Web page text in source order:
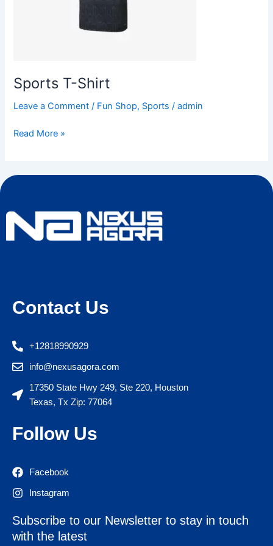
Sports T-Shirt
Leave a Comment / Fun Shop, Sports /admin
Read More »
Contact Us
+12818990929
info@nexusagora.com
17350 State Hwy 249, Ste 220, Houston
Texas, Tx Zip: 77064
Follow Us
Facebook
Instagram
Subscribe to our Newsletter to stay in touch
with the latest